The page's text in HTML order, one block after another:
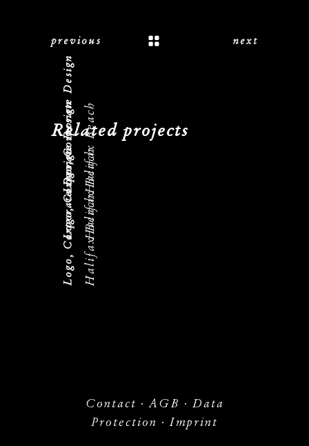
previous next
Related projects
Logo, Corporate DesignHalifax Beach
Logo, Corporate DesignHalifax Beach
Logo, Corporate DesignHalifax Beach
Contact ·AGB · Data
Protection · Imprint